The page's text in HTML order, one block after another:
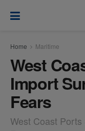
Home Maritime
West
Import
Fears
West Coast